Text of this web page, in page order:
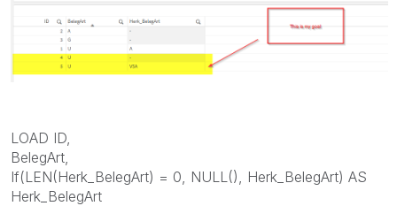
LOAD ID,
BelegArt,
If(LEN(Herk_BelegArt) = 0, NULL(), Herk_BelegArt) AS
Herk_BelegArt